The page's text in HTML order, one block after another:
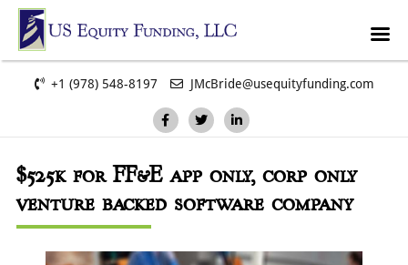
+1 (978) 548-8197 JMcBride@usequityfunding.com
$525kfor FF&E app only, corp only
venture backed software company